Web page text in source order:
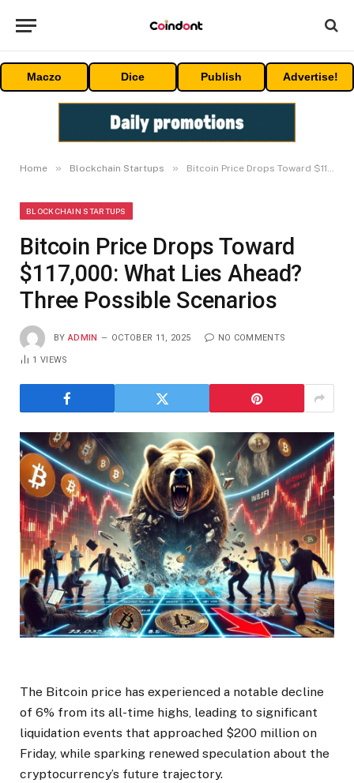
Maczo Dice Publish Advertise!
Home » Blockchain Startups » Bitcoin Price Drops Toward $117,000: What Lies Ahead? Three Possible Scenarios
BLOCKCHAIN STARTUPS
Bitcoin Price Drops Toward
$117,000: What Lies Ahead?
Three Possible Scenarios
BY ADMIN OCTOBER 11, 2025 NO COMMENTS
1VIEWS
The Bitcoin price has experienced a notable decline
of 6% from its all-time highs, leading to significant
liquidation events that approached $200 million on
Friday, while sparking renewed speculation about the
cryptocurrency’s future trajectory.